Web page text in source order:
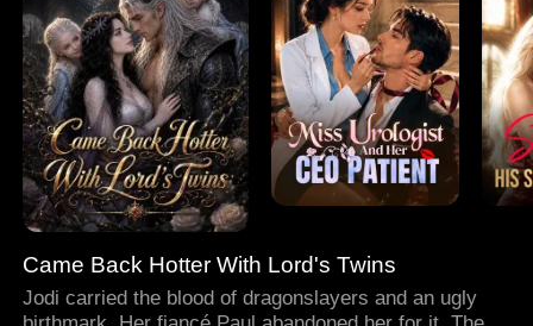
Came Back Hotter With Lord's Twins
Jodi carried the blood of dragonslayers and an ugly